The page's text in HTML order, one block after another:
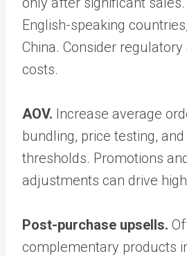
English-speaking
China. Consider
costs.
AOV. Increase average
bundling, price testing,
thresholds. Promotions
adjustments can drive
Post-purchase upsells.
complementary products